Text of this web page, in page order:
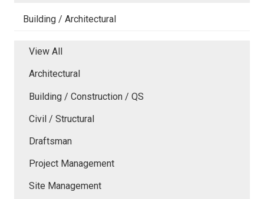
Building / Architectural
View All
Architectural
Building / Construction / QS
Civil / Structural
Draftsman
Project Management
Site Management